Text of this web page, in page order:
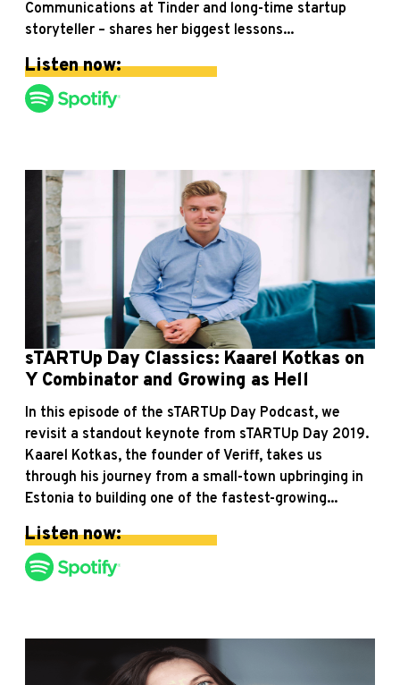
Communications at Tinder and long-time startup
storyteller – shares her biggest lessons...
Listen now:
sTARTUp Day Classics: Kaarel Kotkas on
Y Combinator and Growing as Hell
In this episode of the sTARTUp Day Podcast, we
revisit a standout keynote from sTARTUp Day 2019.
Kaarel Kotkas, the founder of Veriff, takes us
through his journey from a small-town upbringing in
Estonia to building one of the fastest-growing...
Listen now: